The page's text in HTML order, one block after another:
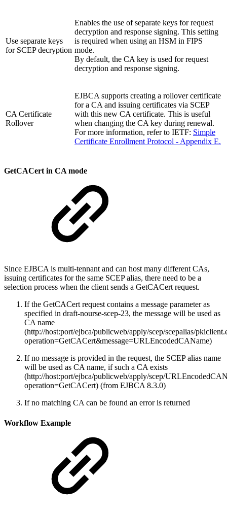
Use separate keys
for SCEP decryption
Enables the use of separate keys for request
decryption and response signing. This setting
is required when using an HSM in FIPS
mode.
By default, the CA key is used for request
decryption and response signing.
CA Certificate
Rollover
EJBCA supports creating a rollover certificate
for a CA and issuing certificates via SCEP
with this new CA certificate. This is useful
when changing the CA key during renewal.
For more information, refer to IETF: Simple
Certificate Enrollment Protocol - Appendix E.
GetCACert in CA mode
Since EJBCA is multi-tennant and can host many different CAs,
issuing certificates for the same SCEP alias, there need to be a
selection process when the client sends a GetCACert request.
If the GetCACert request contains a message parameter as
specified in draft-nourse-scep-23, the message will be used as
CA name
(http://host:port/ejbca/publicweb/apply/scep/scepalias/
operation=GetCACert&message=URLEncodedCAName)
If no message is provided in the request, the SCEP alias name
will be used as CA name, if such a CA exists
(http://host:port/ejbca/publicweb/apply/scep/
operation=GetCACert) (from EJBCA 8.3.0)
If no matching CA can be found an error is returned
Workflow Example